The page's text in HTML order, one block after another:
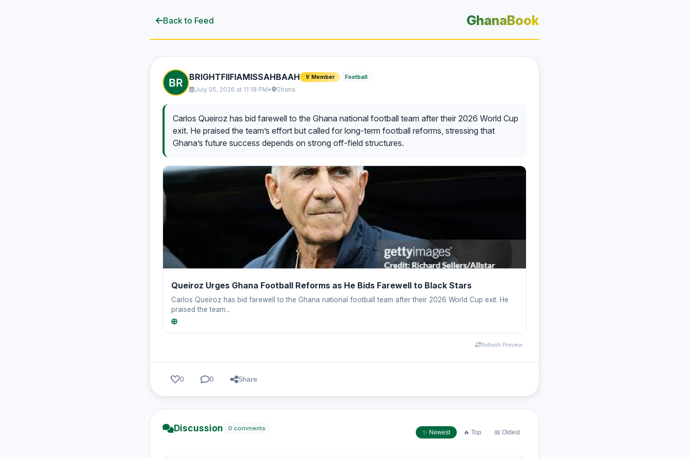
Back to Feed GhanaBook
BRIGHTFIIFIAMISSAHBAAH 🏅 Member Football
July 05, 2026 at 11:18 PM• Ghana
Carlos Queiroz has bid farewell to the Ghana national football team after their 2026 World Cup
exit. He praised the team’s effort but called for long-term football reforms, stressing that
Ghana’s future success depends on strong off-field structures.
Queiroz Urges Ghana Football Reforms as He Bids Farewell to Black Stars
Carlos Queiroz has bid farewell to the Ghana national football team after their 2026 World Cup exit. He
praised the team...
Refresh Preview
0 0 Share
Discussion 0 comments
✨ Newest 🔥 Top 📅 Oldest